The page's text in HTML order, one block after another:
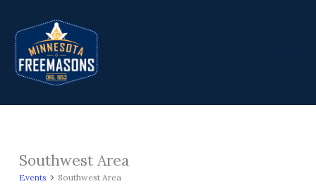
content
Southwest Area
Events Southwest Area
Events